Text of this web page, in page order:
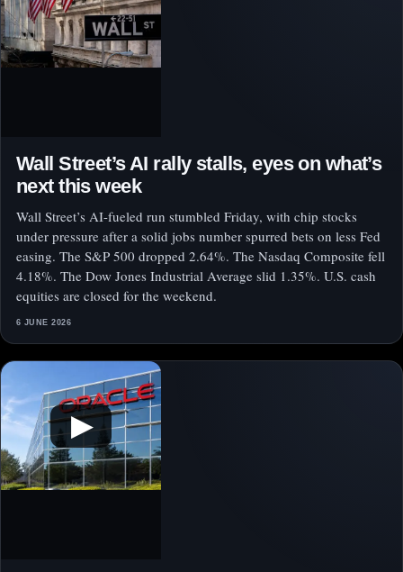
Wall Street’s AI rally stalls, eyes on what’s
next this week
Wall Street’s AI-fueled run stumbled Friday, with chip stocks
under pressure after a solid jobs number spurred bets on less Fed
easing. The S&P 500 dropped 2.64%. The Nasdaq Composite fell
4.18%. The Dow Jones Industrial Average slid 1.35%. U.S. cash
equities are closed for the weekend.
6 JUNE 2026
▶